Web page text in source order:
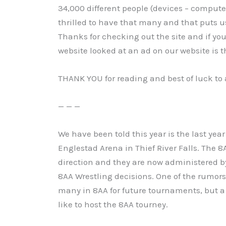
34,000 different people (devices –
thrilled to have that many and that puts
Thanks for checking out the site and if
website looked at an ad on our website is
THANK YOU for reading and best of luck
— — —
We have been told this year is the last
Englestad Arena in Thief River Falls. The
direction and they are now administered
8AA Wrestling decisions. One of the
many in 8AA for future tournaments, but
like to host the 8AA tourney.